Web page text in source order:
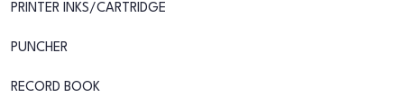
PRINTER INKS/CARTRIDGE
PUNCHER
RECORD BOOK